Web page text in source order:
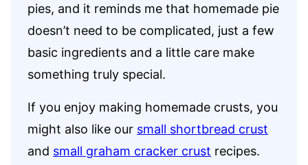
pies, and it reminds me that homemade pie
doesn’t need to be complicated, just a few
basic ingredients and a little care make
something truly special.
If you enjoy making homemade crusts, you
might also like our small shortbread crust
and small graham cracker crust recipes.